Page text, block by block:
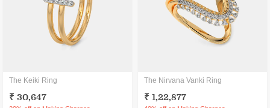
The Keiki Ring
₹ 30,647
The Nirvana Vanki Ring
₹ 1,22,877